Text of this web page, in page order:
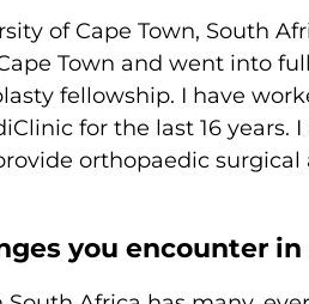
of Cape Town, South
Town and went into
fellowship. I have
for the last 16
orthopaedic
you encounter in